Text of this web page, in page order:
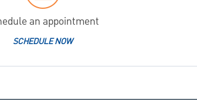
an appointment
SCHEDULE NOW